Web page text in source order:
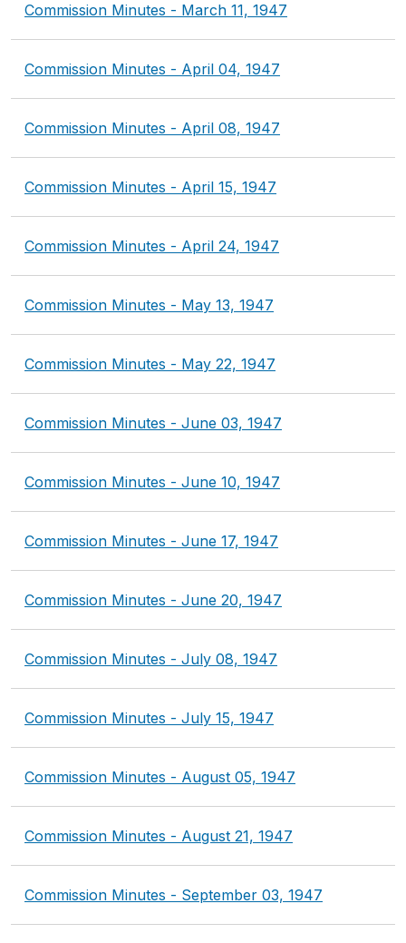
Commission Minutes - March 11, 1947
Commission Minutes - April 04, 1947
Commission Minutes - April 08, 1947
Commission Minutes - April 15, 1947
Commission Minutes - April 24, 1947
Commission Minutes - May 13, 1947
Commission Minutes - May 22, 1947
Commission Minutes - June 03, 1947
Commission Minutes - June 10, 1947
Commission Minutes - June 17, 1947
Commission Minutes - June 20, 1947
Commission Minutes - July 08, 1947
Commission Minutes - July 15, 1947
Commission Minutes - August 05, 1947
Commission Minutes - August 21, 1947
Commission Minutes - September 03, 1947